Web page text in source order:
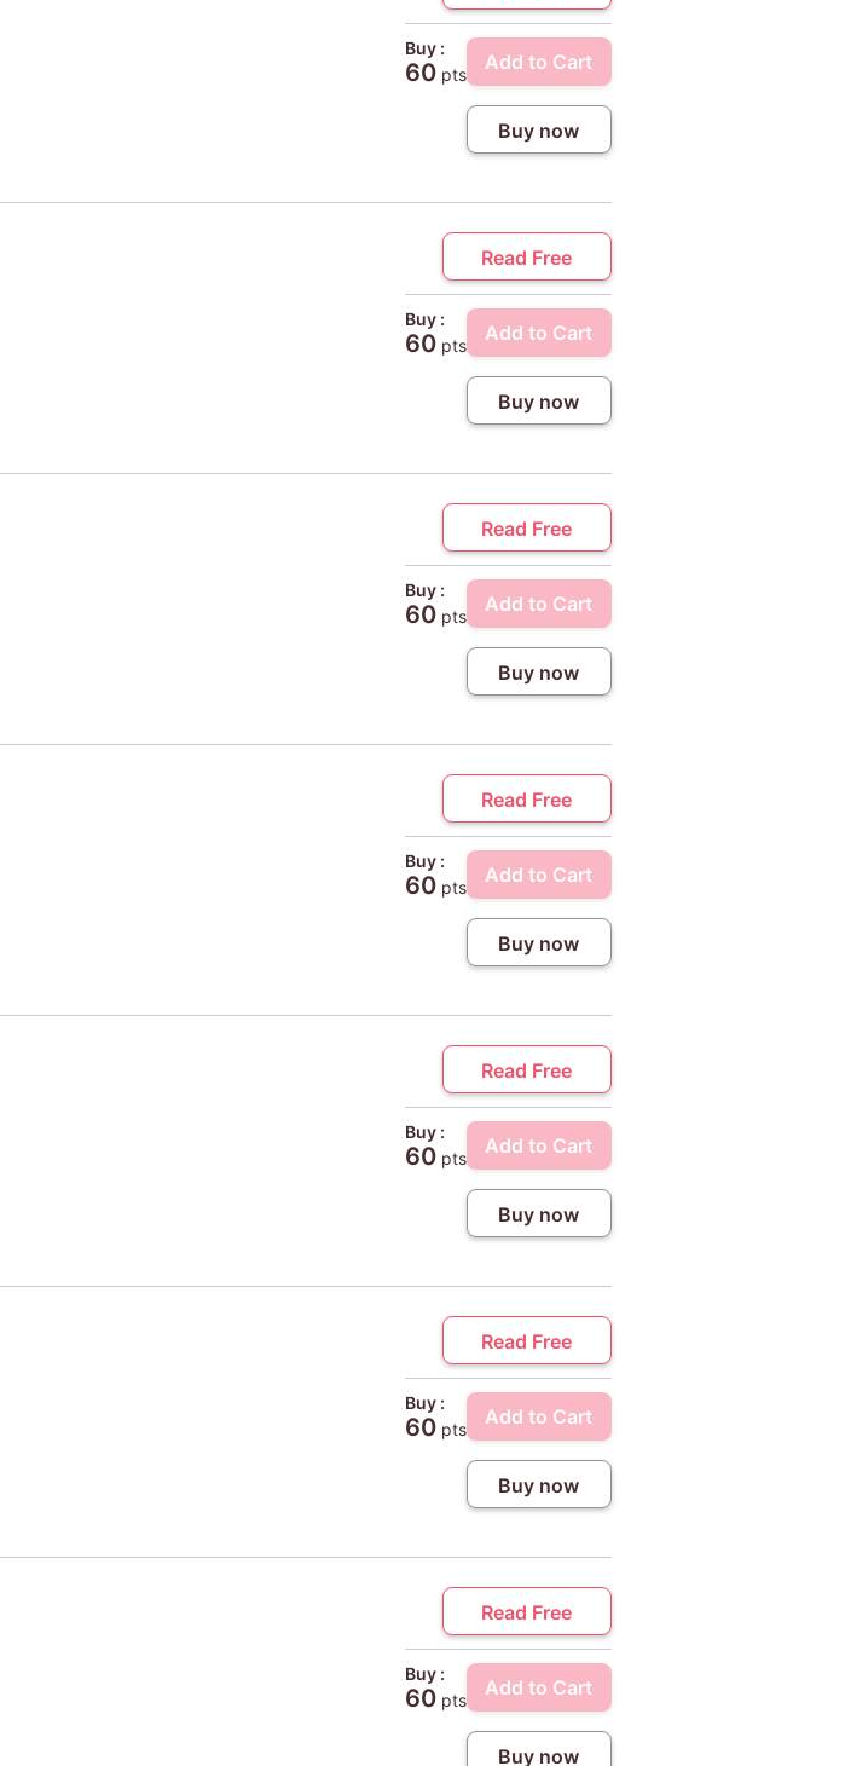
Buy :
60pts
Add to Cart
Buy now
Read Free
Buy :
60pts
Add to Cart
Buy now
Read Free
Buy :
60pts
Add to Cart
Buy now
Read Free
Buy :
60pts
Add to Cart
Buy now
Read Free
Buy :
60pts
Add to Cart
Buy now
Read Free
Buy :
60pts
Add to Cart
Buy now
Read Free
Buy :
60pts
Add to Cart
Buy now